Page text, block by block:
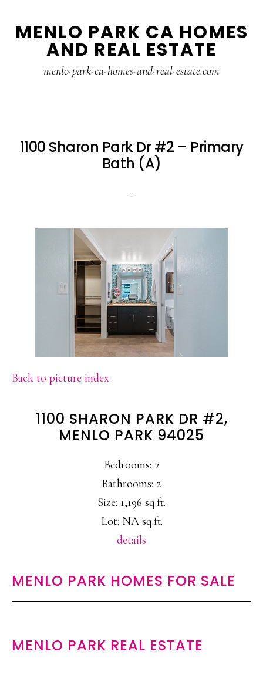
to
to
MENLO PARK CA HOMES
AND REAL ESTATE
menlo-park-ca-homes-and-real-estate.com
1100 Sharon Park Dr #2 – Primary
Bath (A)
Back to picture index
1100 SHARON PARK DR #2,
MENLO PARK 94025
Bedrooms: 2
Bathrooms: 2
Size: 1,196 sq.ft.
Lot: NA sq.ft.
details
MENLO PARK HOMES FOR SALE
MENLO PARK REAL ESTATE